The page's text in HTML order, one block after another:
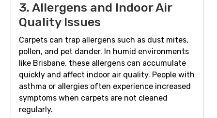
3. Allergens and Indoor Air
Quality Issues
Carpets can trap allergens such as dust mites,
pollen, and pet dander. In humid environments
like Brisbane, these allergens can accumulate
quickly and affect indoor air quality. People with
asthma or allergies often experience increased
symptoms when carpets are not cleaned
regularly.